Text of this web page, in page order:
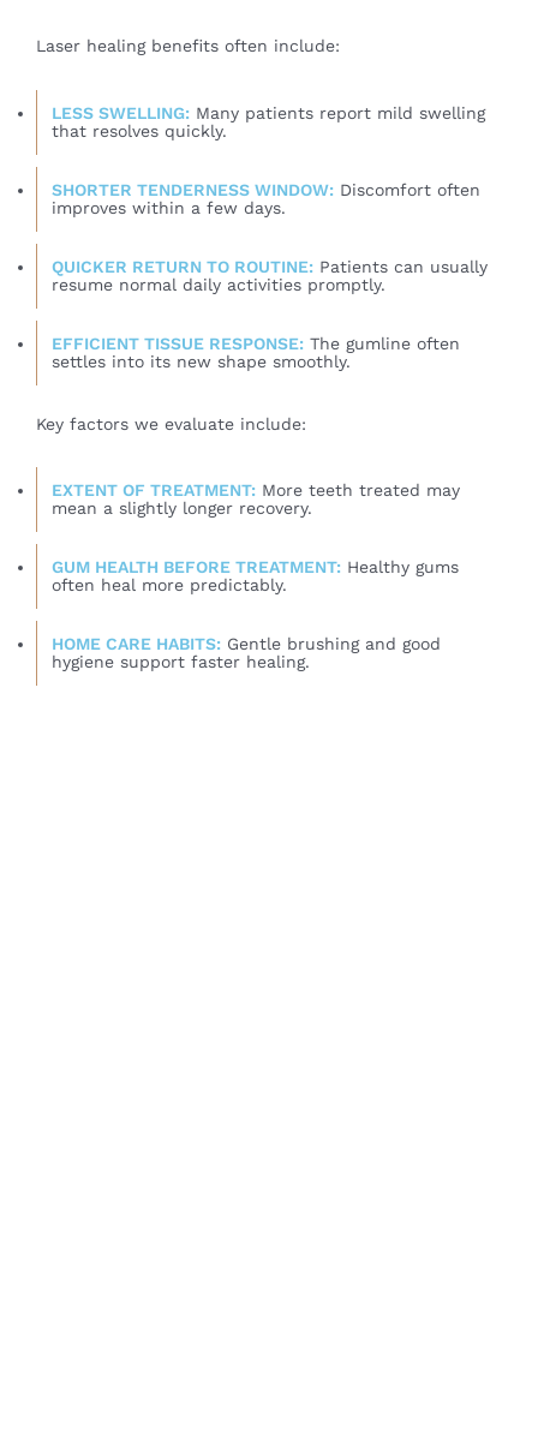
Laser healing benefits often include:
LESS SWELLING: Many patients report mild swelling
that resolves quickly.
SHORTER TENDERNESS WINDOW: Discomfort often
improves within a few days.
QUICKER RETURN TO ROUTINE: Patients can usually
resume normal daily activities promptly.
EFFICIENT TISSUE RESPONSE: The gumline often
settles into its new shape smoothly.
Key factors we evaluate include:
EXTENT OF TREATMENT: More teeth treated may
mean a slightly longer recovery.
GUM HEALTH BEFORE TREATMENT: Healthy gums
often heal more predictably.
HOME CARE HABITS: Gentle brushing and good
hygiene support faster healing.